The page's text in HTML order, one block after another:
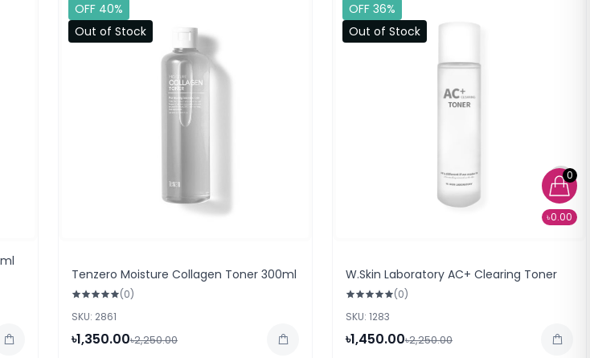
0
৳0.00
OFF 40%
Out of Stock
Tenzero Moisture Collagen Toner 300ml
(0)
SKU: 2861
৳1,350.00৳2,250.00
OFF 36%
Out of Stock
W.Skin Laboratory AC+ Clearing Toner
(0)
SKU: 1283
৳1,450.00৳2,250.00